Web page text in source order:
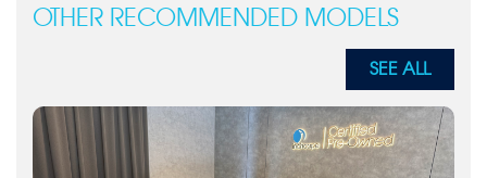
OTHER RECOMMENDED MODELS
SEE ALL